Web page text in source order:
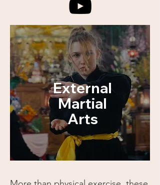
External
Martial
Arts